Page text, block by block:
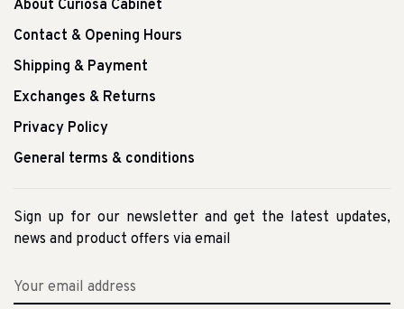
About Curiosa Cabinet
Contact & Opening Hours
Shipping & Payment
Exchanges & Returns
Privacy Policy
General terms & conditions
Sign up for our newsletter and get the latest updates,
news and product offers via email